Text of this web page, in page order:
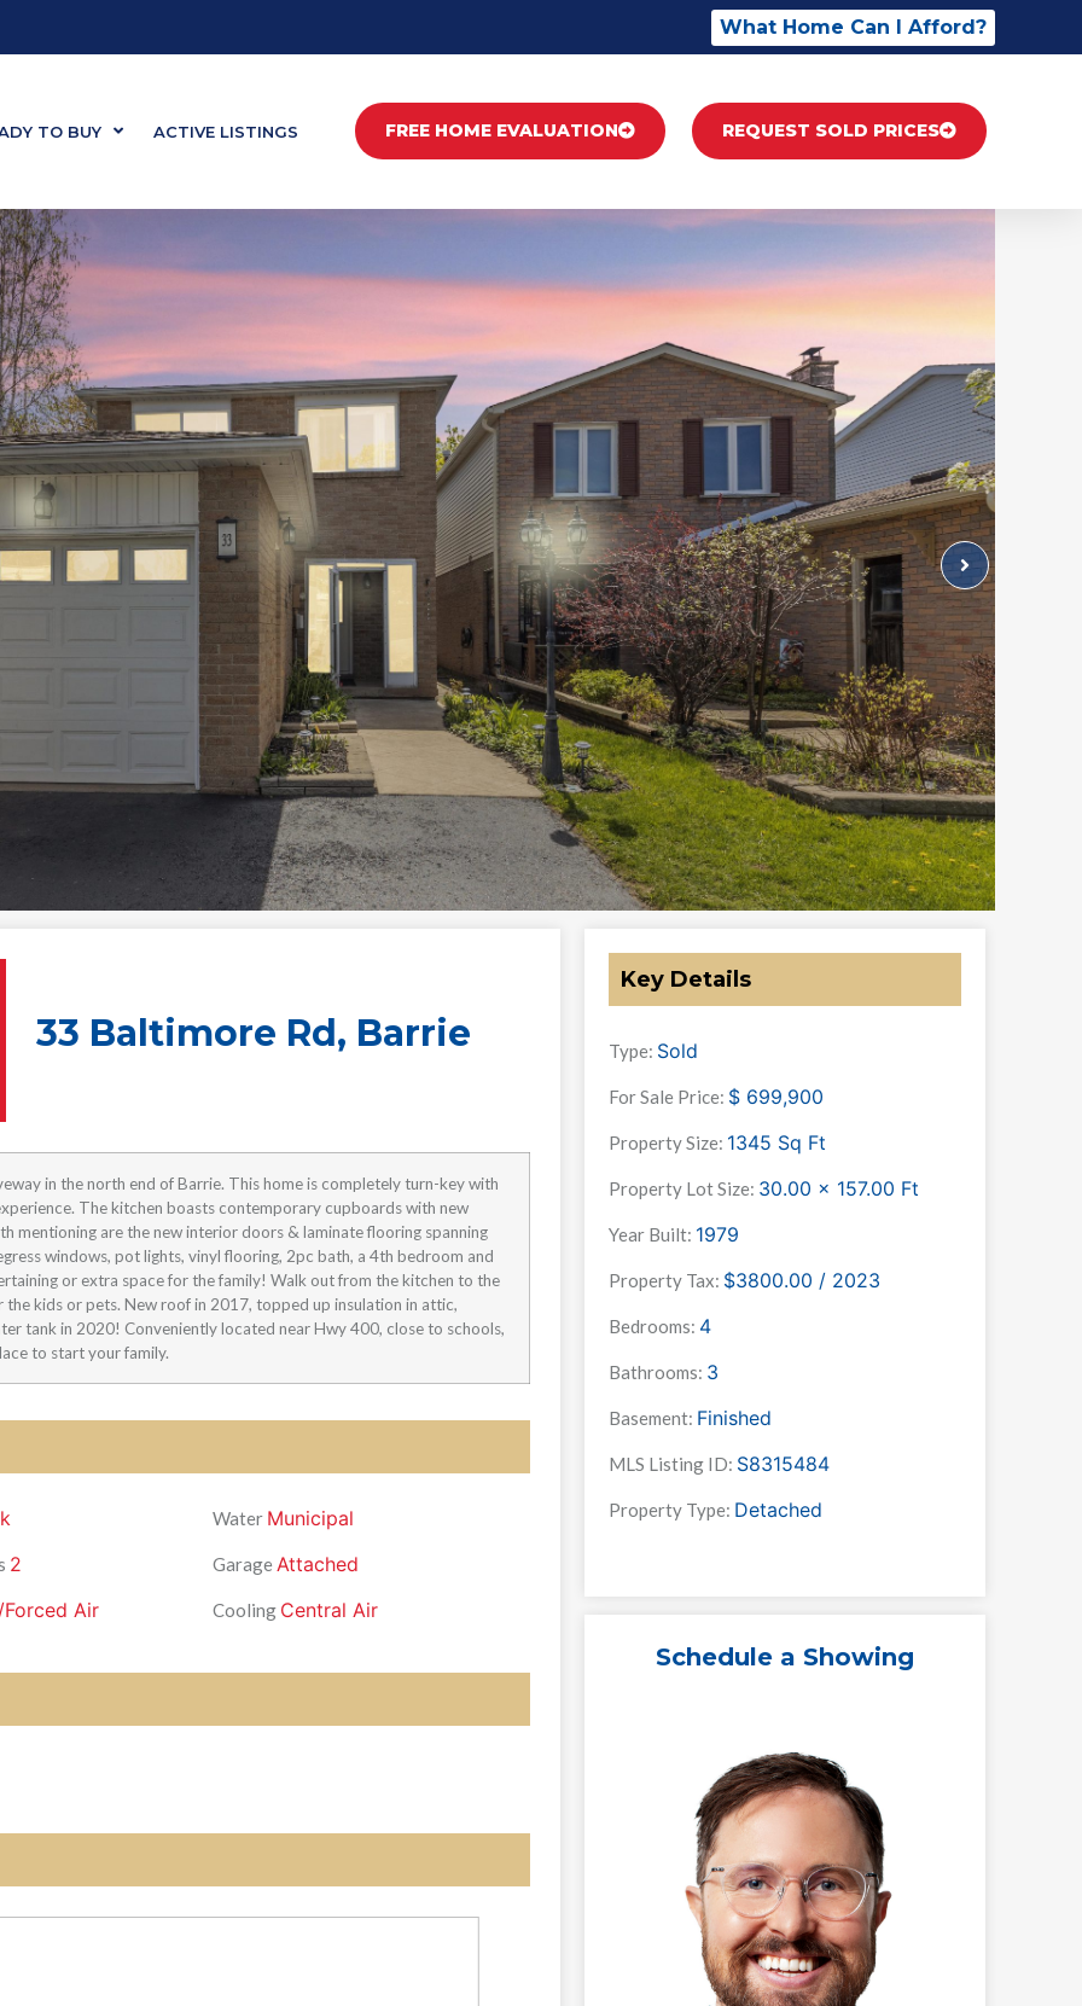
What Home Can I Afford?
TO BUY ACTIVE LISTINGS FREE HOME EVALUATION REQUEST SOLD PRICES
33 Baltimore Rd, Barrie
in the north end of Barrie. This home is completely turn-key with
The kitchen boasts contemporary cupboards with new
mentioning are the new interior doors & laminate flooring spanning
windows, pot lights, vinyl flooring, 2pc bath, a 4th bedroom and
or extra space for the family! Walk out from the kitchen to the
kids or pets. New roof in 2017, topped up insulation in attic,
tank in 2020! Conveniently located near Hwy 400, close to schools,
to start your family.
Water Municipal
2 Garage Attached
Forced Air
Cooling Central Air
Key Details
Type: Sold
For Sale Price: $ 699,900
Property Size: 1345 Sq Ft
Property Lot Size: 30.00 x 157.00 Ft
Year Built: 1979
Property Tax: $3800.00 / 2023
Bedrooms: 4
Bathrooms: 3
Basement: Finished
MLS Listing ID: S8315484
Property Type: Detached
Schedule a Showing